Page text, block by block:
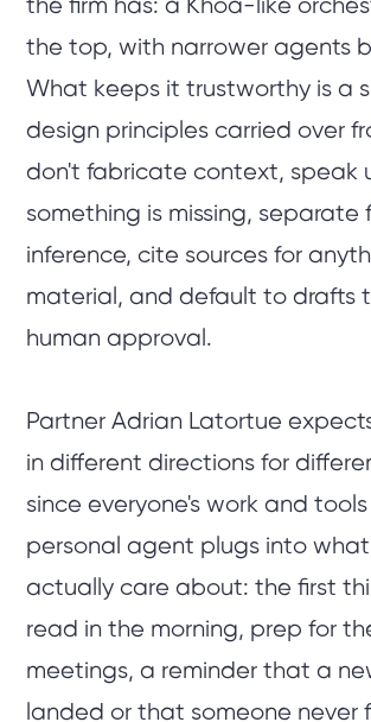
the firm has: a Khoa-like
the top, with narrower agents
What keeps it trustworthy is a
design principles carried over
don't fabricate context, speak
something is missing, separate
inference, cite sources for
material, and default to drafts
human approval.
Partner Adrian Latortue
in different directions for
since everyone's work and tools
personal agent plugs into
actually care about: the first
read in the morning, prep for
meetings, a reminder that a
landed or that someone never